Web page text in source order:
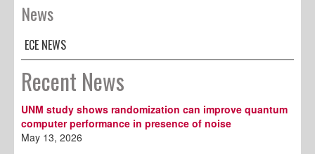
News
ECE NEWS
Recent News
UNM study shows randomization can improve quantum
computer performance in presence of noise
May 13, 2026